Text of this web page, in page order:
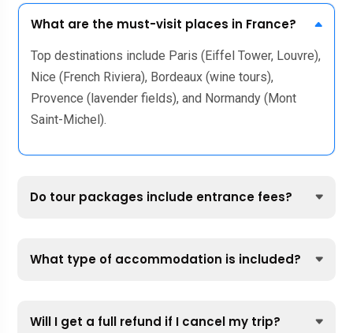
What are the must-visit places in France?
Top destinations include Paris (Eiffel Tower, Louvre),
Nice (French Riviera), Bordeaux (wine tours),
Provence (lavender fields), and Normandy (Mont
Saint-Michel).
Do tour packages include entrance fees?
What type of accommodation is included?
Will I get a full refund if I cancel my trip?